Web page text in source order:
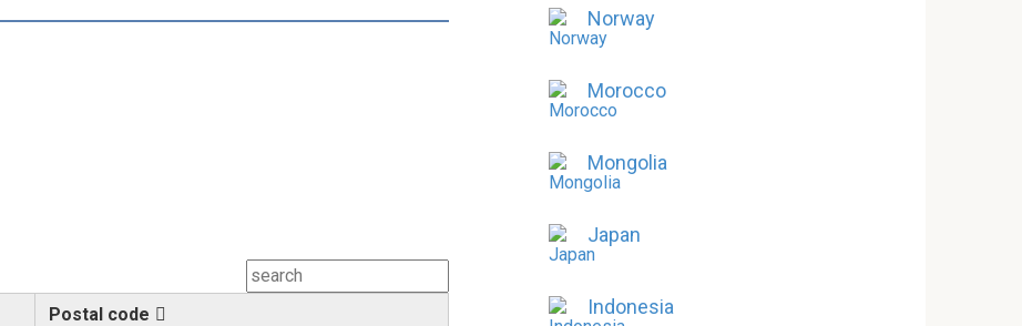
Postal code
Norway
Morocco
Mongolia
Japan
Indonesia